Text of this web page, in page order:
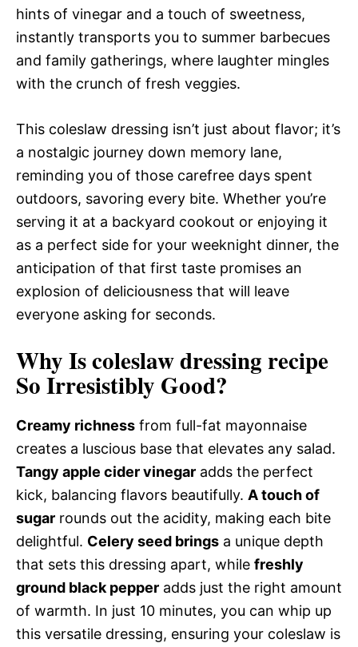
hints of vinegar and a touch of sweetness,
instantly transports you to summer barbecues
and family gatherings, where laughter mingles
with the crunch of fresh veggies.
This coleslaw dressing isn’t just about flavor; it’s
a nostalgic journey down memory lane,
reminding you of those carefree days spent
outdoors, savoring every bite. Whether you’re
serving it at a backyard cookout or enjoying it
as a perfect side for your weeknight dinner, the
anticipation of that first taste promises an
explosion of deliciousness that will leave
everyone asking for seconds.
Why Is coleslaw dressing recipe
So Irresistibly Good?
Creamy richness from full-fat mayonnaise
creates a luscious base that elevates any salad.
Tangy apple cider vinegar adds the perfect
kick, balancing flavors beautifully. A touch of
sugar rounds out the acidity, making each bite
delightful. Celery seed brings a unique depth
that sets this dressing apart, while freshly
ground black pepper adds just the right amount
of warmth. In just 10 minutes, you can whip up
this versatile dressing, ensuring your coleslaw is